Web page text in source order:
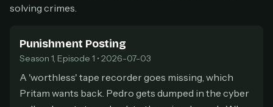
secure payment partner.
solving crimes.
Punishment Posting
Season 1, Episode 1 • 2026-07-03
A 'worthless' tape recorder goes missing, which
Pritam wants back. Pedro gets dumped in the cyber